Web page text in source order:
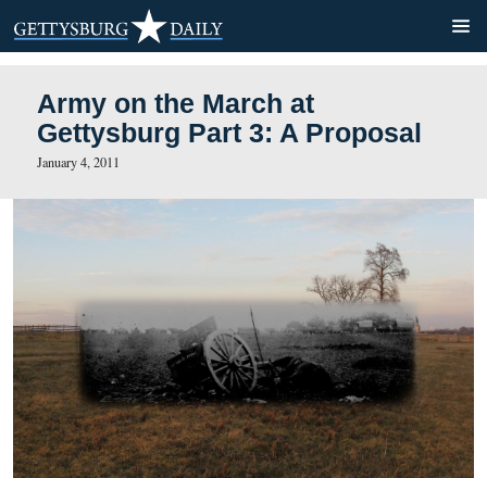
Army on the March at
Gettysburg Part 3: A
January 4, 2011